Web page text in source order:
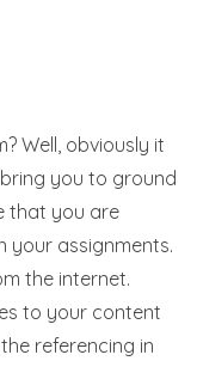
Well, obviously it
you to ground
that you are
your assignments.
the internet.
to your content
referencing in